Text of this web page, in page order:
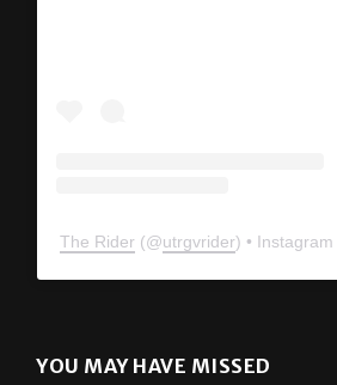
The Rider (@ utrgvrider ) • Instagram
YOU MAY HAVE MISSED